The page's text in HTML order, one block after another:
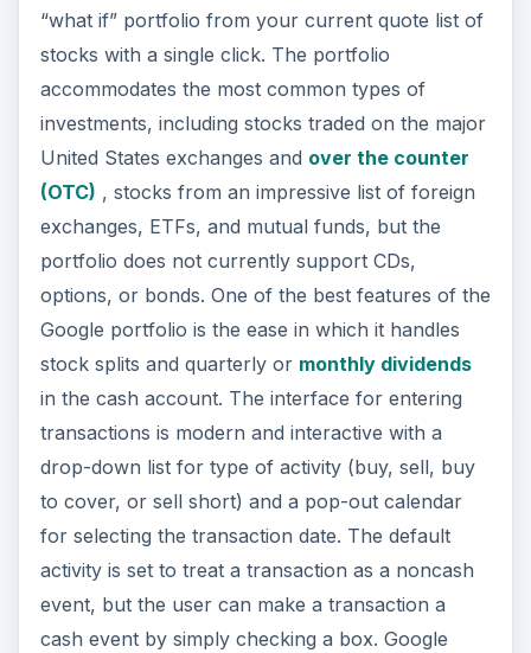
“what if” portfolio from your current quote list of
stocks with a single click. The portfolio
accommodates the most common types of
investments, including stocks traded on the major
United States exchanges and over the counter
(OTC) , stocks from an impressive list of foreign
exchanges, ETFs, and mutual funds, but the
portfolio does not currently support CDs,
options, or bonds. One of the best features of the
Google portfolio is the ease in which it handles
stock splits and quarterly or monthly dividends
in the cash account. The interface for entering
transactions is modern and interactive with a
drop-down list for type of activity (buy, sell, buy
to cover, or sell short) and a pop-out calendar
for selecting the transaction date. The default
activity is set to treat a transaction as a noncash
event, but the user can make a transaction a
cash event by simply checking a box. Google